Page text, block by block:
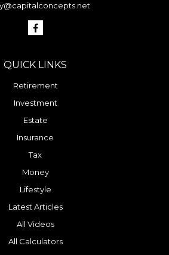
QUICK LINKS
Retirement
Investment
Estate
Insurance
Tax
Money
Lifestyle
Latest Articles
All Videos
All Calculators